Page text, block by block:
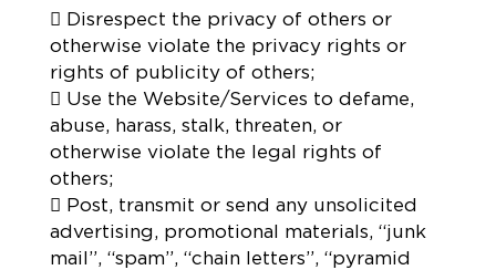
 Disrespect the privacy of others or
otherwise violate the privacy rights or
rights of publicity of others;
 Use the Website/Services to defame,
abuse, harass, stalk, threaten, or
otherwise violate the legal rights of
others;
 Post, transmit or send any unsolicited
advertising, promotional materials, “junk
mail”, “spam”, “chain letters”, “pyramid